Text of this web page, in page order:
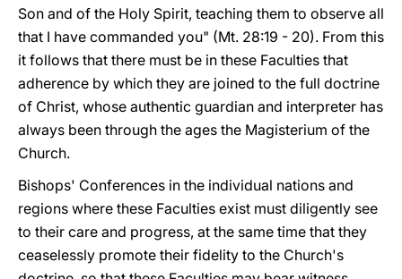
Son and of the Holy Spirit, teaching them to observe all
that I have commanded you" (Mt. 28:19 - 20). From this
it follows that there must be in these Faculties that
adherence by which they are joined to the full doctrine
of Christ, whose authentic guardian and interpreter has
always been through the ages the Magisterium of the
Church.
Bishops' Conferences in the individual nations and
regions where these Faculties exist must diligently see
to their care and progress, at the same time that they
ceaselessly promote their fidelity to the Church's